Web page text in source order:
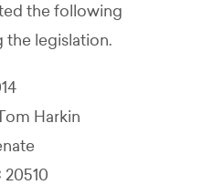
the following
legislation.
Harkin